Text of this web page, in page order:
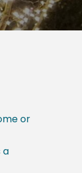
or
a